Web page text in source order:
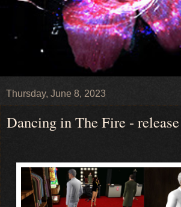
Thursday, June 8, 2023
Dancing in The Fire -